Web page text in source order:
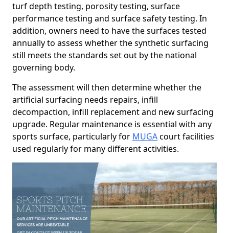
turf depth testing, porosity testing, surface
performance testing and surface safety testing. In
addition, owners need to have the surfaces tested
annually to assess whether the synthetic surfacing
still meets the standards set out by the national
governing body.
The assessment will then determine whether the
artificial surfacing needs repairs, infill
decompaction, infill replacement and new surfacing
upgrade. Regular maintenance is essential with any
sports surface, particularly for MUGAcourt facilities
used regularly for many different activities.